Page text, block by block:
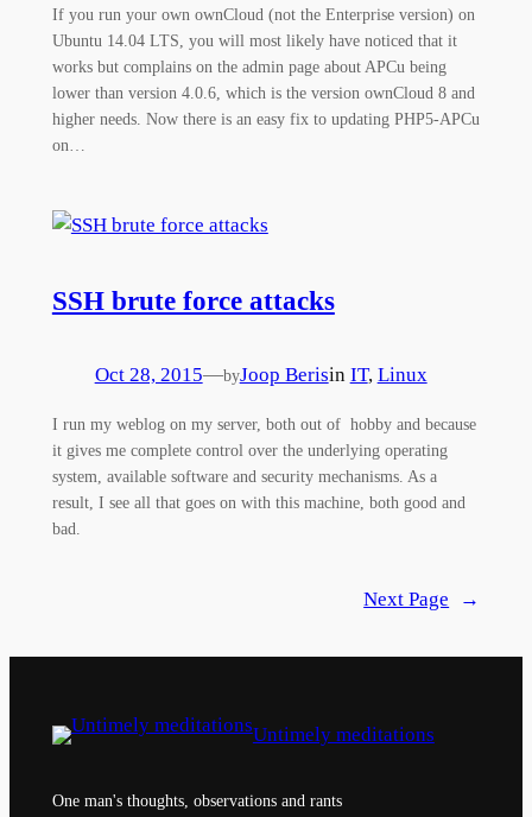
If you run your own ownCloud (not the Enterprise version) on
Ubuntu 14.04 LTS, you will most likely have noticed that it
works but complains on the admin page about APCu being
lower than version 4.0.6, which is the version ownCloud 8 and
higher needs. Now there is an easy fix to updating PHP5-APCu
on…
SSH brute force attacks
Oct 28, 2015—byJoop Berisin IT, Linux
I run my weblog on my server, both out of hobby and because
it gives me complete control over the underlying operating
system, available software and security mechanisms. As a
result, I see all that goes on with this machine, both good and
bad.
Next Page →
Untimely meditations
One man's thoughts, observations and rants